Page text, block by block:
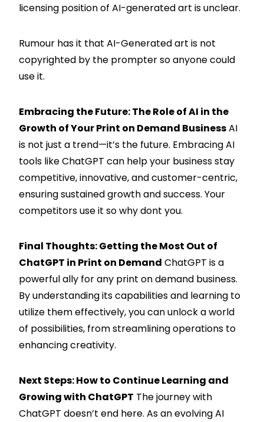
licensing position of AI-generated art is unclear.
Rumour has it that AI-Generated art is not
copyrighted by the prompter so anyone could
use it.
Embracing the Future: The Role of AI in the
Growth of Your Print on Demand BusinessAI
is not just a trend—it’s the future. Embracing AI
tools like ChatGPT can help your business stay
competitive, innovative, and customer-centric,
ensuring sustained growth and success. Your
competitors use it so why dont you.
Final Thoughts: Getting the Most Out of
ChatGPT in Print on Demand ChatGPT is a
powerful ally for any print on demand business.
By understanding its capabilities and learning to
utilize them effectively, you can unlock a world
of possibilities, from streamlining operations to
enhancing creativity.
Next Steps: How to Continue Learning and
Growing with ChatGPT The journey with
ChatGPT doesn’t end here. As an evolving AI